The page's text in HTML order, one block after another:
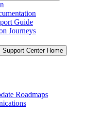
Guide
Journeys
Support Center Home
Roadmaps